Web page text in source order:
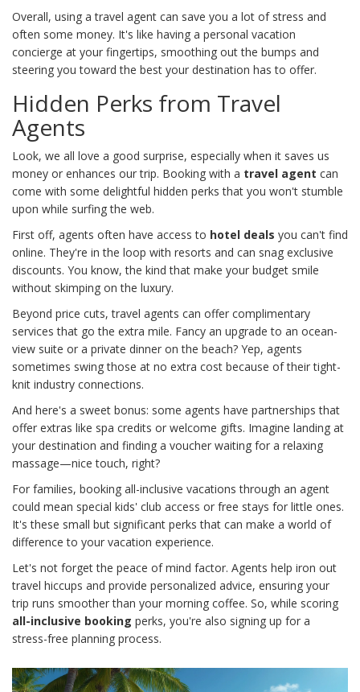
Overall, using a travel agent can save you a lot of stress and
often some money. It's like having a personal vacation
concierge at your fingertips, smoothing out the bumps and
steering you toward the best your destination has to offer.
Hidden Perks from Travel
Agents
Look, we all love a good surprise, especially when it saves us
money or enhances our trip. Booking with a travel agent can
come with some delightful hidden perks that you won't stumble
upon while surfing the web.
First off, agents often have access to hotel deals you can't find
online. They're in the loop with resorts and can snag exclusive
discounts. You know, the kind that make your budget smile
without skimping on the luxury.
Beyond price cuts, travel agents can offer complimentary
services that go the extra mile. Fancy an upgrade to an ocean-
view suite or a private dinner on the beach? Yep, agents
sometimes swing those at no extra cost because of their tight-
knit industry connections.
And here's a sweet bonus: some agents have partnerships that
offer extras like spa credits or welcome gifts. Imagine landing at
your destination and finding a voucher waiting for a relaxing
massage—nice touch, right?
For families, booking all-inclusive vacations through an agent
could mean special kids' club access or free stays for little ones.
It's these small but significant perks that can make a world of
difference to your vacation experience.
Let's not forget the peace of mind factor. Agents help iron out
travel hiccups and provide personalized advice, ensuring your
trip runs smoother than your morning coffee. So, while scoring
all-inclusive booking perks, you're also signing up for a
stress-free planning process.